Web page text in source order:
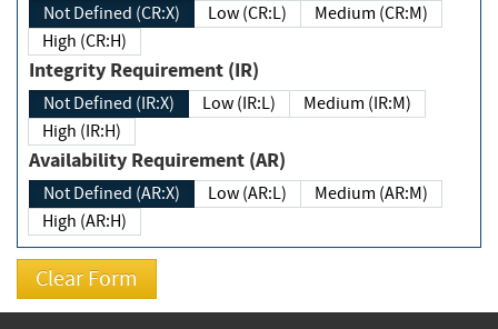
Not Defined (CR:X) Low (CR:L)
Medium (CR:M)
High (CR:H)
Integrity Requirement (IR)
Not Defined (IR:X) Low (IR:L)
Medium (IR:M)
High (IR:H)
Availability Requirement (AR)
Not Defined (AR:X) Low (AR:L)
Medium (AR:M)
High (AR:H)